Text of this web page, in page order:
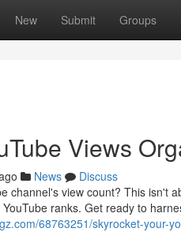
New Submit Groups
Views
News
Discuss
channel's view count? This isn't
ranks. Get ready to
68763251/skyrocket-your-